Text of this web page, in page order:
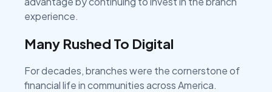
experience.
Many Rushed To Digital
For decades, branches were the cornerstone of
financial life in communities across America.